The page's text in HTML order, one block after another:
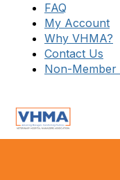
FAQ
My Account
Why VHMA?
Contact Us
Non-Member